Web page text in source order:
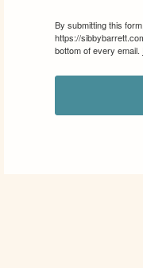
By submitting this
https://
bottom of every email.